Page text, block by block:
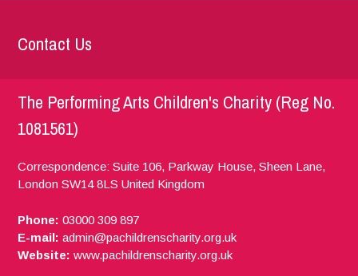
Contact Us
The Performing Arts Children's Charity (Reg No.
1081561)
Correspondence: Suite 106, Parkway House, Sheen Lane,
London SW14 8LS United Kingdom
Phone: 03000 309 897
E-mail: admin@pachildrenscharity.org.uk
Website: www.pachildrenscharity.org.uk